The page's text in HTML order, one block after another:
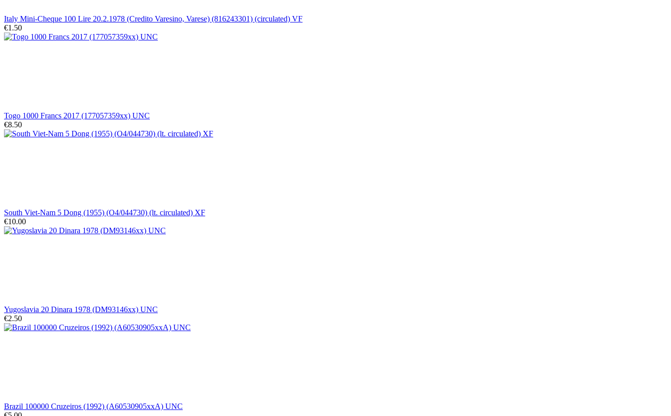
Italy Mini-Cheque 100 Lire 20.2.1978 (Credito Varesino, Varese) (816243301) (circulated) VF
€1.50
Togo 1000 Francs 2017 (177057359xx) UNC
€8.50
South Viet-Nam 5 Dong (1955) (O4/044730) (lt. circulated) XF
€10.00
Yugoslavia 20 Dinara 1978 (DM93146xx) UNC
€2.50
Brazil 100000 Cruzeiros (1992) (A60530905xxA) UNC